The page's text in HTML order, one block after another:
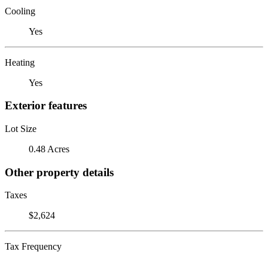
Cooling
Yes
Heating
Yes
Exterior features
Lot Size
0.48 Acres
Other property details
Taxes
$2,624
Tax Frequency